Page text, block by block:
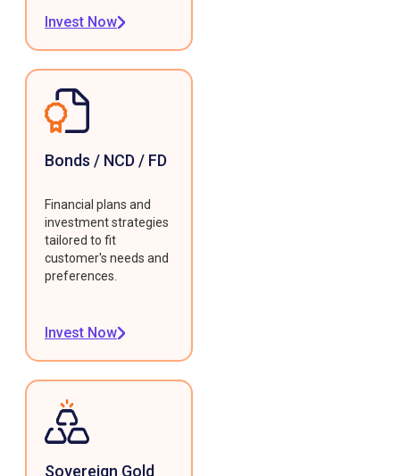
Invest Now
Bonds / NCD / FD
Financial plans and
investment strategies
tailored to fit
customer's needs and
preferences.
Invest Now
Sovereign Gold